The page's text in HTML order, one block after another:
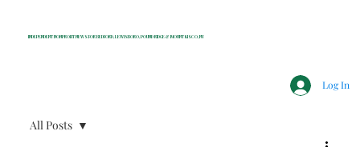
INDEPENDENT NONPROFIT NEWS FOR BEDFORD, LEWISBORO, POUND RIDGE & MOUNT KISCO, NY
Log In
All Posts